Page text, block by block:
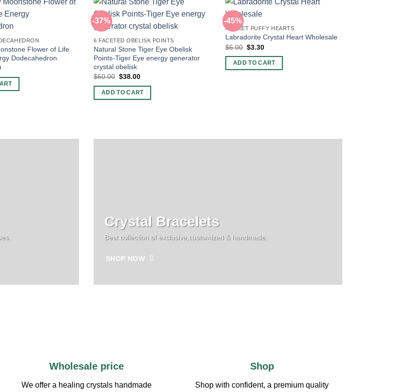
Flower of Life
Dodecahedron
Current
is:
$4.00.
-37%
6 FACETED OBELISK POINTS
Natural Stone Tiger Eye Obelisk
Points-Tiger Eye energy generator
crystal obelisk
$60.00 Original
was:
$60.00.
$38.00Current
is:
$38.00.
ADD TO CART
-45%
POCKET PUFFY HEARTS
Labradorite Crystal Heart Wholesale
$6.00 Original
was:
$6.00.
$3.30Current
is:
$3.30.
ADD TO CART
Crystal Bracelets
Best collection of exclusive,customized & handmade.
SHOP NOW
Wholesale price
We offer a healing crystals handmade
Shop
Shop with confident, a premium quality